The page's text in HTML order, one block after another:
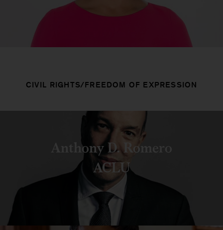
CIVIL RIGHTS/FREEDOM OF EXPRESSION
Anthony D. Romero
ACLU